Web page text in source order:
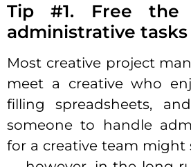
Tip #1. Free the
administrative tasks
Most creative project
meet a creative who
filling spreadsheets,
someone to handle
for a creative team might